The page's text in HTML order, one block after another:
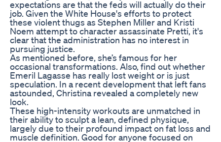
expectations are that the feds will actually do their
job. Given the White House's efforts to protect
these violent thugs as Stephen Miller and Kristi
Noem attempt to character assassinate Pretti, it's
clear that the administration has no interest in
pursuing justice.
As mentioned before, she’s famous for her
occasional transformations. Also, find out whether
Emeril Lagasse has really lost weight or is just
speculation. In a recent development that left fans
astounded, Christina revealed a completely new
look.
These high-intensity workouts are unmatched in
their ability to sculpt a lean, defined physique,
largely due to their profound impact on fat loss and
muscle definition. Good for anyone focused on